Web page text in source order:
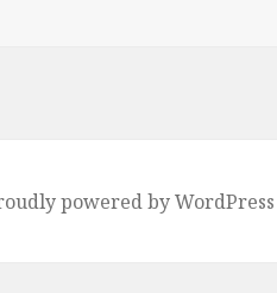
powered by WordPress